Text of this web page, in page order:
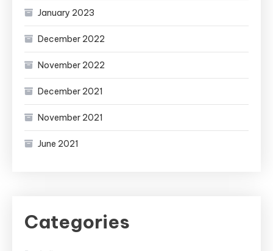
January 2023
December 2022
November 2022
December 2021
November 2021
June 2021
Categories